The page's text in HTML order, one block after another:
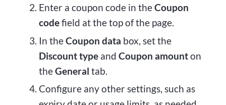
Enter a coupon code in theCoupon
codefield at the top of the page.
In theCoupon data box, set the
Discount typeand Coupon amounton
theGeneral tab.
Configure any other settings, such as